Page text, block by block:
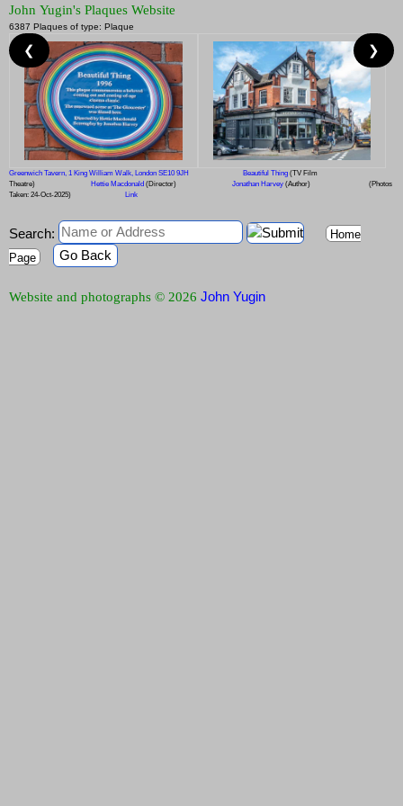
John Yugin's Plaques Website
6387 Plaques of type: Plaque
Greenwich Tavern, 1 King William Walk, London SE10 9JH Beautiful Thing (TV Film
Theatre)
Hettie Macdonald (Director) Jonathan Harvey (Author)
(Photos
Taken: 24-Oct-2025)
Link
❮ ❯
Search:
Home
Page
Go Back
Website and photographs © 2026 John Yugin